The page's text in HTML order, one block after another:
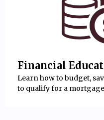
Financial
Learn how to budget,
to qualify for a